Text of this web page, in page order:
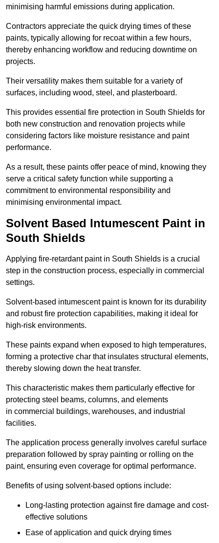
minimising harmful emissions during application.
Contractors appreciate the quick drying times of these
paints, typically allowing for recoat within a few hours,
thereby enhancing workflow and reducing downtime on
projects.
Their versatility makes them suitable for a variety of
surfaces, including wood, steel, and plasterboard.
This provides essential fire protection in South Shields for
both new construction and renovation projects while
considering factors like moisture resistance and paint
performance.
As a result, these paints offer peace of mind, knowing they
serve a critical safety function while supporting a
commitment to environmental responsibility and
minimising environmental impact.
Solvent Based Intumescent Paint in
South Shields
Applying fire-retardant paint in South Shields is a crucial
step in the construction process, especially in commercial
settings.
Solvent-based intumescent paint is known for its durability
and robust fire protection capabilities, making it ideal for
high-risk environments.
These paints expand when exposed to high temperatures,
forming a protective char that insulates structural elements,
thereby slowing down the heat transfer.
This characteristic makes them particularly effective for
protecting steel beams, columns, and elements
in commercial buildings, warehouses, and industrial
facilities.
The application process generally involves careful surface
preparation followed by spray painting or rolling on the
paint, ensuring even coverage for optimal performance.
Benefits of using solvent-based options include:
Long-lasting protection against fire damage and cost-
effective solutions
Ease of application and quick drying times